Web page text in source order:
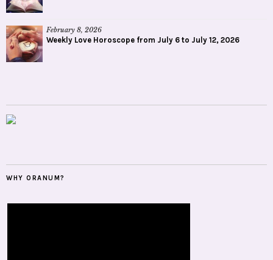
February 8, 2026
Weekly Love Horoscope from July 6 to July 12, 2026
WHY ORANUM?